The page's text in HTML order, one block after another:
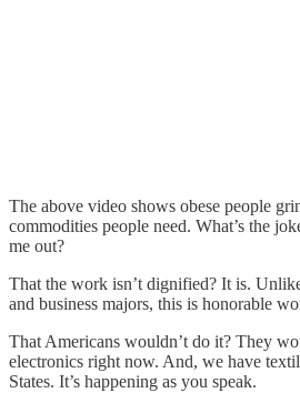
The above video shows obese people
commodities people need. What’s the
me out?
That the work isn’t dignified? It is.
and business majors, this is honorable
That Americans wouldn’t do it? They
electronics right now. And, we have
States. It’s happening as you speak.